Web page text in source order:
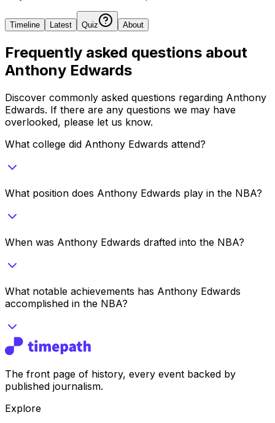
Timeline Latest Quiz About
Frequently asked questions about
Anthony Edwards
Discover commonly asked questions regarding Anthony
Edwards. If there are any questions we may have
overlooked, please let us know.
What college did Anthony Edwards attend?
What position does Anthony Edwards play in the NBA?
When was Anthony Edwards drafted into the NBA?
What notable achievements has Anthony Edwards
accomplished in the NBA?
The front page of history, every event backed by
published journalism.
Explore